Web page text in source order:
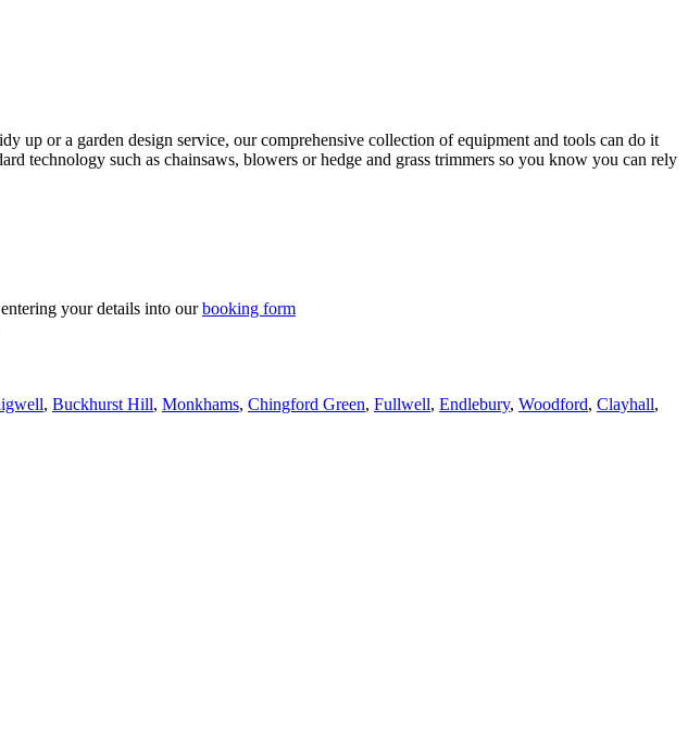
up or a garden design service, our comprehensive collection of equipment and tools can do it
technology such as chainsaws, blowers or hedge and grass trimmers so you know you can rely
your details into ourbooking form
, Buckhurst Hill, Monkhams, Chingford Green, Fullwell, Endlebury, Woodford, Clayhall,